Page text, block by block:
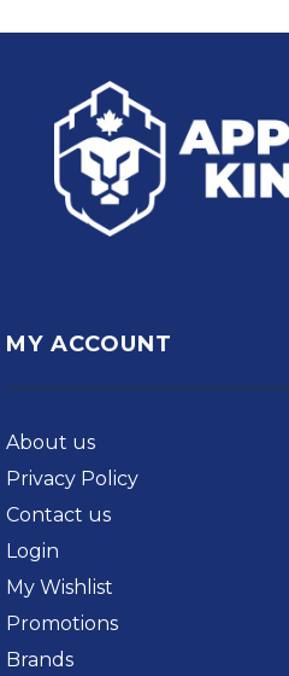
MY ACCOUNT
About us
Privacy Policy
Contact us
Login
My Wishlist
Promotions
Brands